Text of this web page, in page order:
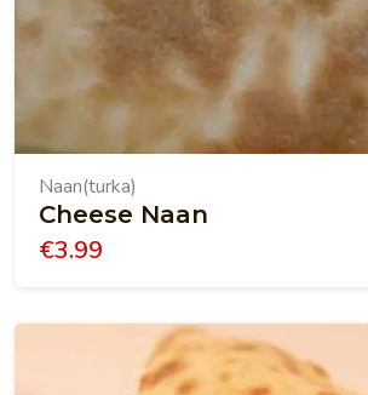
Naan(turka)
Cheese Naan
€3.99